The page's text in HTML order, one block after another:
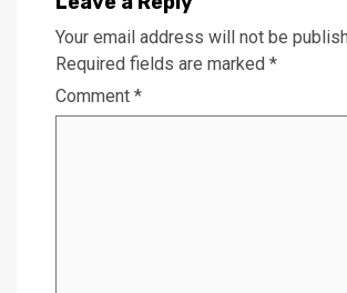
Your email address will not be
Required fields are marked *
Comment *